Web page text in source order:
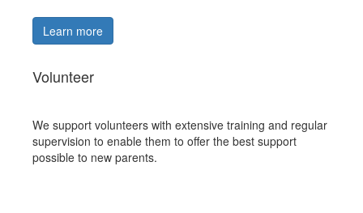
Learn more
Volunteer
We support volunteers with extensive training and regular
supervision to enable them to offer the best support
possible to new parents.